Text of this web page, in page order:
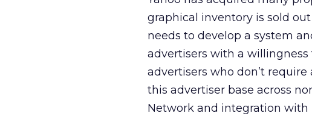
graphical inventory is sold
needs to develop a system
advertisers with a
advertisers who don’t
this advertiser base across
Network and integration with